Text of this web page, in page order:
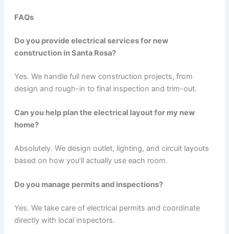
FAQs
Do you provide electrical services for new
construction in Santa Rosa?
Yes. We handle full new construction projects, from
design and rough-in to final inspection and trim-out.
Can you help plan the electrical layout for my new
home?
Absolutely. We design outlet, lighting, and circuit layouts
based on how you’ll actually use each room.
Do you manage permits and inspections?
Yes. We take care of electrical permits and coordinate
directly with local inspectors.